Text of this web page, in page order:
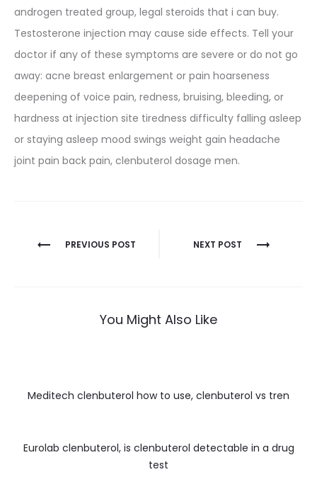
androgen treated group, legal steroids that i can buy.
Testosterone injection may cause side effects. Tell your
doctor if any of these symptoms are severe or do not go
away: acne breast enlargement or pain hoarseness
deepening of voice pain, redness, bruising, bleeding, or
hardness at injection site tiredness difficulty falling asleep
or staying asleep mood swings weight gain headache
joint pain back pain, clenbuterol dosage men.
Nawigacja
PREVIOUS POST NEXT POST
You Might Also Like
Meditech clenbuterol how to use, clenbuterol vs tren
Eurolab clenbuterol, is clenbuterol detectable in a drug
test